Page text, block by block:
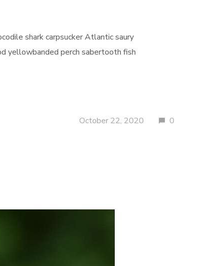
shark carpsucker Atlantic saury
yellowbanded perch sabertooth fish
October 22, 2020 0